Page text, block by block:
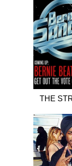
THE